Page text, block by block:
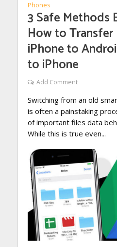
Phones
3 Safe Methods
How to
iPhone to
to iPhone
Add Comment
Switching from an old
is often a painstaking
of important files data
While this is true even...